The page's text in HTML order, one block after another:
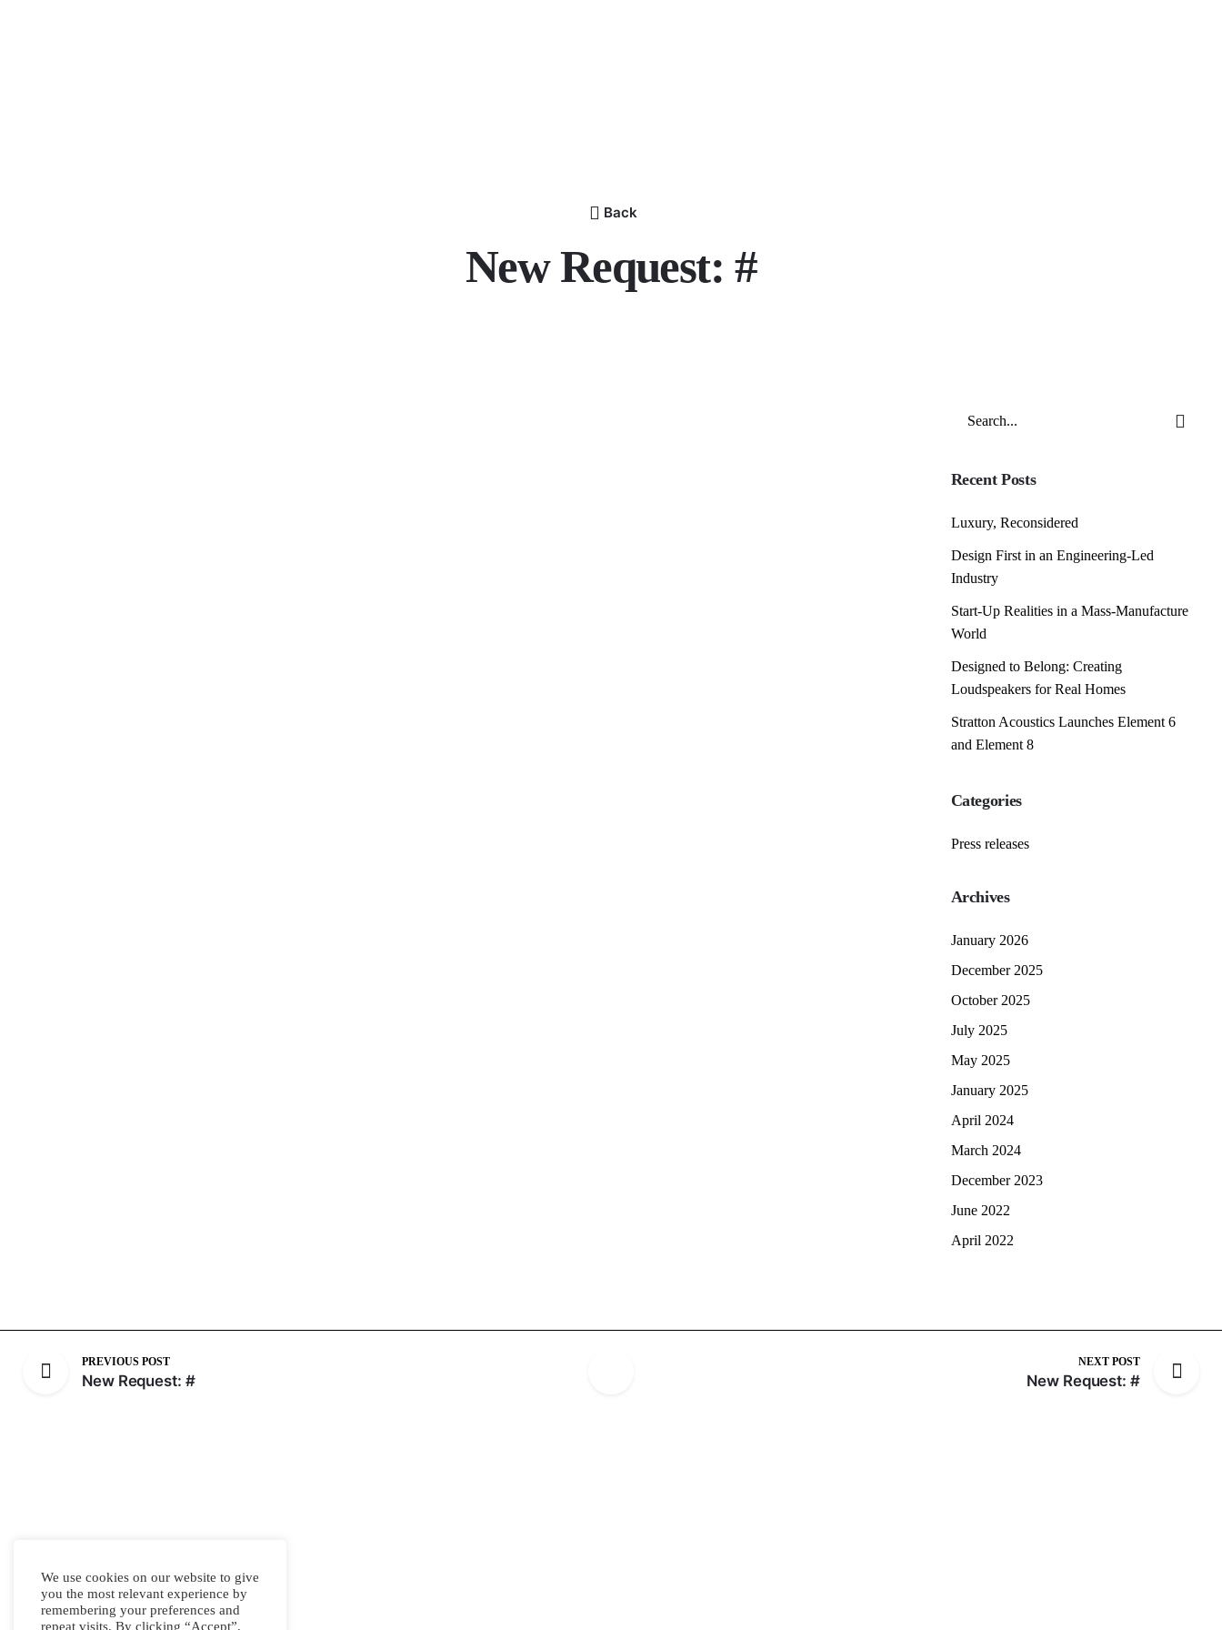
Back
New Request: #
Recent Posts
Luxury, Reconsidered
Design First in an Engineering-Led
Industry
Start-Up Realities in a Mass-Manufacture
World
Designed to Belong: Creating
Loudspeakers for Real Homes
Stratton Acoustics Launches Element 6
and Element 8
Categories
Press releases
Archives
January 2026
December 2025
October 2025
July 2025
May 2025
January 2025
April 2024
March 2024
December 2023
June 2022
April 2022
PREVIOUS POST
New Request: #
NEXT POST
New Request: #
We use cookies on our website to give
you the most relevant experience by
remembering your preferences and
repeat visits. By clicking “Accept”,